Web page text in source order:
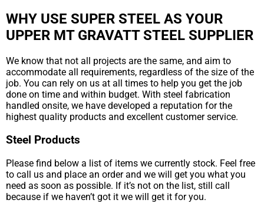
WHY USE SUPER STEEL AS YOUR
UPPER MT GRAVATT STEEL SUPPLIER
We know that not all projects are the same, and aim to
accommodate all requirements, regardless of the size of the
job. You can rely on us at all times to help you get the job
done on time and within budget. With steel fabrication
handled onsite, we have developed a reputation for the
highest quality products and excellent customer service.
Steel Products
Please find below a list of items we currently stock. Feel free
to call us and place an order and we will get you what you
need as soon as possible. If it’s not on the list, still call
because if we haven’t got it we will get it for you.